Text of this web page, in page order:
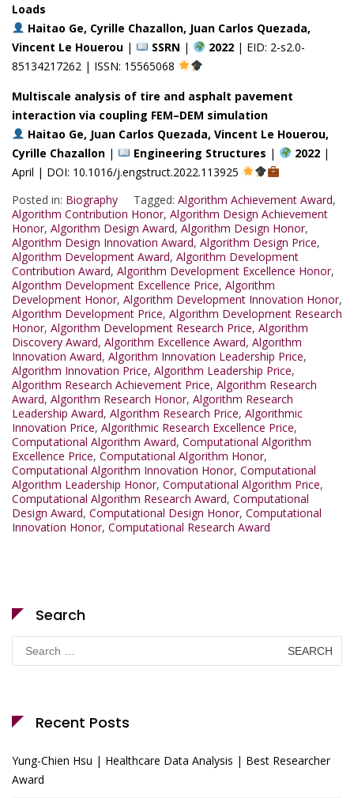
Loads
Haitao Ge, Cyrille Chazallon, Juan Carlos Quezada,
Vincent Le Houerou | SSRN | 2022| EID: 2-s2.0-
85134217262 | ISSN: 15565068
Multiscale analysis of tire and asphalt pavement
interaction via coupling FEM–DEM simulation
Haitao Ge, Juan Carlos Quezada, Vincent Le Houerou,
Cyrille Chazallon | Engineering Structures | 2022|
April | DOI: 10.1016/j.engstruct.2022.113925
Posted in: Biography Tagged: Algorithm Achievement Award,
Algorithm Contribution Honor, Algorithm Design Achievement
Honor, Algorithm Design Award, Algorithm Design Honor,
Algorithm Design Innovation Award, Algorithm Design Price,
Algorithm Development Award, Algorithm Development
Contribution Award, Algorithm Development Excellence Honor,
Algorithm Development Excellence Price, Algorithm
Development Honor, Algorithm Development Innovation Honor,
Algorithm Development Price, Algorithm Development Research
Honor, Algorithm Development Research Price, Algorithm
Discovery Award, Algorithm Excellence Award, Algorithm
Innovation Award, Algorithm Innovation Leadership Price,
Algorithm Innovation Price, Algorithm Leadership Price,
Algorithm Research Achievement Price, Algorithm Research
Award, Algorithm Research Honor, Algorithm Research
Leadership Award, Algorithm Research Price, Algorithmic
Innovation Price, Algorithmic Research Excellence Price,
Computational Algorithm Award, Computational Algorithm
Excellence Price, Computational Algorithm Honor,
Computational Algorithm Innovation Honor, Computational
Algorithm Leadership Honor, Computational Algorithm Price,
Computational Algorithm Research Award, Computational
Design Award, Computational Design Honor, Computational
Innovation Honor, Computational Research Award
Search
Search
for:
Recent Posts
Yung-Chien Hsu | Healthcare Data Analysis | Best Researcher
Award